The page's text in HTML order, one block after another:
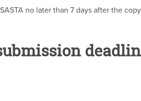
no later than 7 days after the